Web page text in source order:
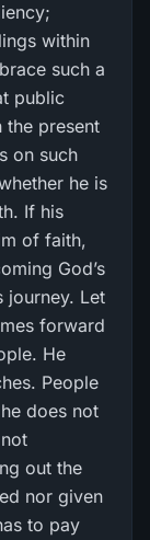
within
such a
public
the present
on such
he is
If his
of faith,
God’s
journey. Let
forward
He
People
does not
out the
nor given
to pay